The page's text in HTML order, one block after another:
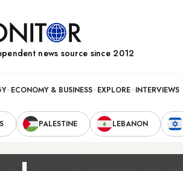
news source since 2012
ECONOMY & BUSINESS EXPLORE INTERVIEWS
PALESTINE LEBANON